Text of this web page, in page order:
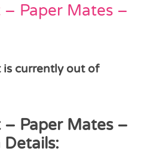
– Paper Mates –
is currently out of
– Paper Mates –
Details: